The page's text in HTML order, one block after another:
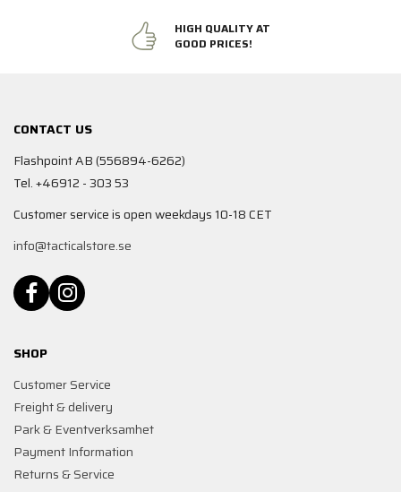
HIGH QUALITY AT
GOOD PRICES!
CONTACT US
Flashpoint AB (556894-6262)
Tel. +46912 - 303 53
Customer service is open weekdays 10-18 CET
info@tacticalstore.se
SHOP
Customer Service
Freight & delivery
Park & Eventverksamhet
Payment Information
Returns & Service